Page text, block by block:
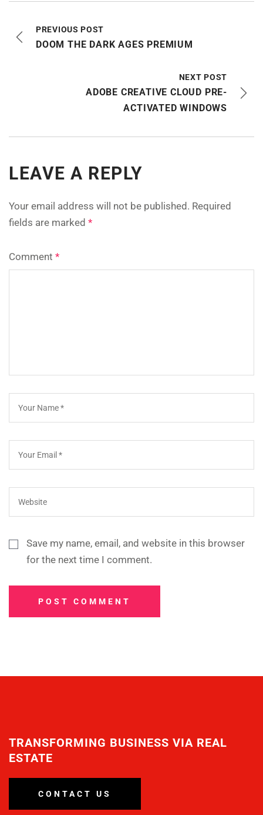
PREVIOUS POST
DOOM THE DARK AGES PREMIUM
NEXT POST
ADOBE CREATIVE CLOUD PRE-
ACTIVATED WINDOWS
LEAVE A REPLY
Your email address will not be published. Required
fields are marked *
Comment *
Save my name, email, and website in this browser
for the next time I comment.
POST COMMENT
TRANSFORMING BUSINESS VIA REAL
ESTATE
CONTACT US